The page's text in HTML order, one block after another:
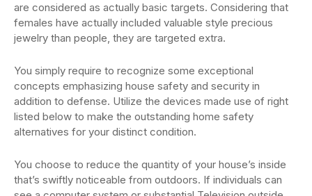
are considered as actually basic targets. Considering that
females have actually included valuable style precious
jewelry than people, they are targeted extra.
You simply require to recognize some exceptional
concepts emphasizing house safety and security in
addition to defense. Utilize the devices made use of right
listed below to make the outstanding home safety
alternatives for your distinct condition.
You choose to reduce the quantity of your house’s inside
that’s swiftly noticeable from outdoors. If individuals can